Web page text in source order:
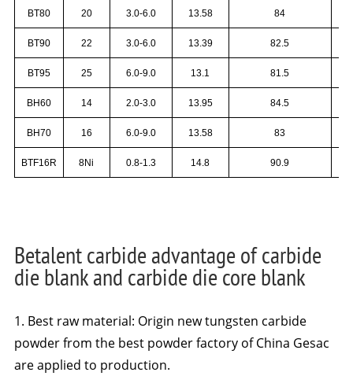
BT80 20 3.0-6.0 13.58 84
BT90 22 3.0-6.0 13.39 82.5
BT95 25 6.0-9.0 13.1 81.5
BH60 14 2.0-3.0 13.95 84.5
BH70 16 6.0-9.0 13.58 83
BTF16R 8Ni 0.8-1.3 14.8 90.9
Betalent carbide advantage of carbide
die blank and carbide die core blank
1. Best raw material: Origin new tungsten carbide
powder from the best powder factory of China Gesac
are applied to production.